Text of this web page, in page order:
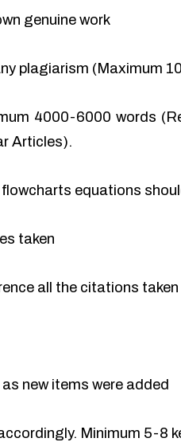
genuine work
plagiarism (Maximum
4000-6000 words
Articles).
equations
taken
all the citations
new items were added
Minimum 5-8